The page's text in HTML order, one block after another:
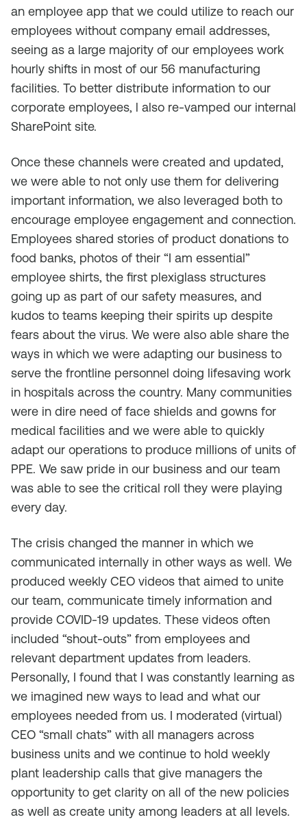
an employee app that we could utilize to reach our
employees without company email addresses,
seeing as a large majority of our employees work
hourly shifts in most of our 56 manufacturing
facilities. To better distribute information to our
corporate employees, l also re-vamped our internal
SharePoint site.
Once these channels were created and updated,
we were able to not only use them for delivering
important information, we also leveraged both to
encourage employee engagement and connection.
Employees shared stories of product donations to
food banks, photos of their “I am essential”
employee shirts, the first plexiglass structures
going up as part of our safety measures, and
kudos to teams keeping their spirits up despite
fears about the virus. We were also able share the
ways in which we were adapting our business to
serve the frontline personnel doing lifesaving work
in hospitals across the country. Many communities
were in dire need of face shields and gowns for
medical facilities and we were able to quickly
adapt our operations to produce millions of units of
PPE. We saw pride in our business and our team
was able to see the critical roll they were playing
every day.
The crisis changed the manner in which we
communicated internally in other ways as well. We
produced weekly CEO videos that aimed to unite
our team, communicate timely information and
provide COVID-19 updates. These videos often
included “shout-outs” from employees and
relevant department updates from leaders.
Personally, I found that I was constantly learning as
we imagined new ways to lead and what our
employees needed from us. I moderated (virtual)
CEO “small chats” with all managers across
business units and we continue to hold weekly
plant leadership calls that give managers the
opportunity to get clarity on all of the new policies
as well as create unity among leaders at all levels.